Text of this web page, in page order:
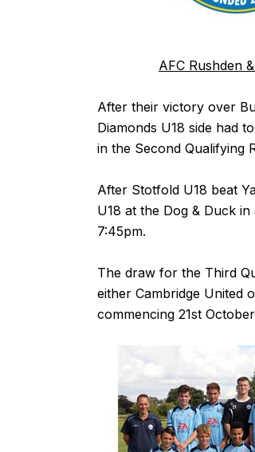
AFC Rushden
After their victory over
Diamonds U18 side had
in the Second Qualifying
After Stotfold U18 beat
U18 at the Dog & Duck
7:45pm.
The draw for the Third
either Cambridge United
commencing 21st